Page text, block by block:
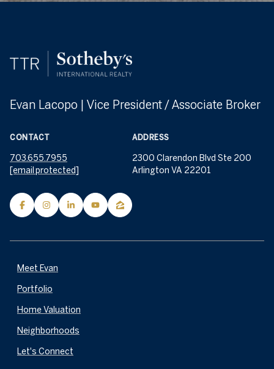
Evan Lacopo | Vice President / Associate Broker
CONTACT
703.655.7955
[email protected]
ADDRESS
2300 Clarendon Blvd Ste 200
Arlington VA 22201
Meet Evan
Portfolio
Home Valuation
Neighborhoods
Let's Connect